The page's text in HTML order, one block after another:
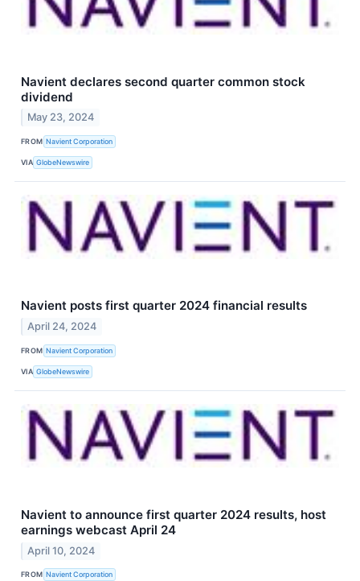
Navient declares second quarter common stock
dividend
May 23, 2024
FROM Navient Corporation
VIA GlobeNewswire
Navient posts first quarter 2024 financial results
April 24, 2024
FROM Navient Corporation
VIA GlobeNewswire
Navient to announce first quarter 2024 results, host
earnings webcast April 24
April 10, 2024
FROM Navient Corporation